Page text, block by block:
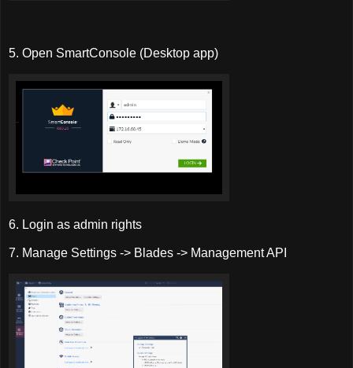
5. Open SmartConsole (Desktop app)
6. Login as admin rights
7. Manage Settings -> Blades -> Management API